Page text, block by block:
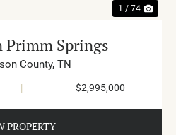
1 / 74
Primm Springs
County, TN
| $2,995,000
PROPERTY